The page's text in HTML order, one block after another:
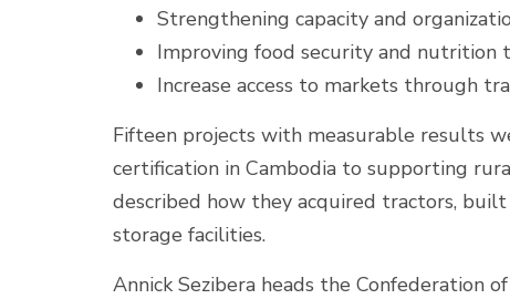
Strengthening capacity and
Improving food security and nutrition
Increase access to markets through
Fifteen projects with measurable results
certification in Cambodia to supporting
described how they acquired tractors,
storage facilities.
Annick Sezibera heads the Confederation